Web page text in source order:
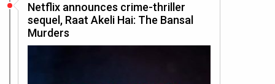
Netflix announces crime-thriller
sequel, Raat Akeli Hai: The Bansal
Murders